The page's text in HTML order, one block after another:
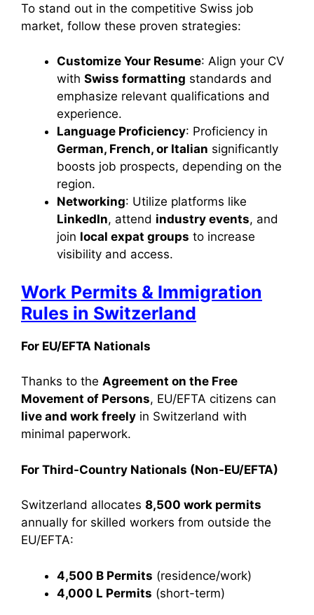
To stand out in the competitive Swiss job
market, follow these proven strategies:
Customize Your Resume: Align your CV
with Swiss formatting standards and
emphasize relevant qualifications and
experience.
Language Proficiency: Proficiency in
German, French, or Italian significantly
boosts job prospects, depending on the
region.
Networking: Utilize platforms like
LinkedIn, attend industry events, and
join local expat groups to increase
visibility and access.
Work Permits & Immigration
Rules in Switzerland
For EU/EFTA Nationals
Thanks to the Agreement on the Free
Movement of Persons, EU/EFTA citizens can
live and work freely in Switzerland with
minimal paperwork.
For Third-Country Nationals (Non-EU/EFTA)
Switzerland allocates 8,500 work permits
annually for skilled workers from outside the
EU/EFTA:
4,500 B Permits (residence/work)
4,000 L Permits (short-term)